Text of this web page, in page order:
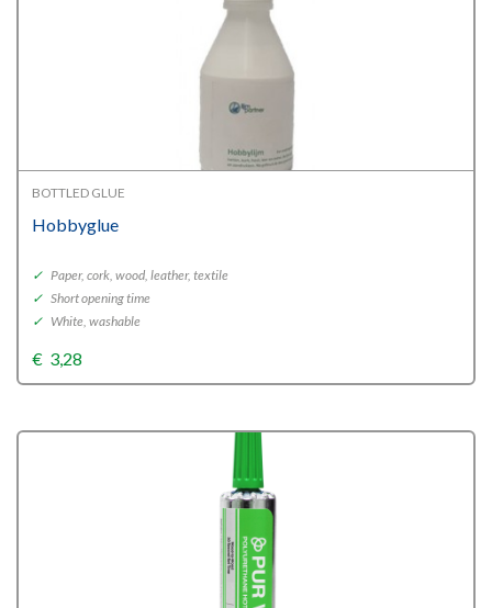
BOTTLED GLUE
Hobbyglue
✓ Paper, cork, wood, leather, textile
✓ Short opening time
✓ White, washable
€ 3,28